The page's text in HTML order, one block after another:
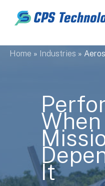
content
Home » Industries »
It